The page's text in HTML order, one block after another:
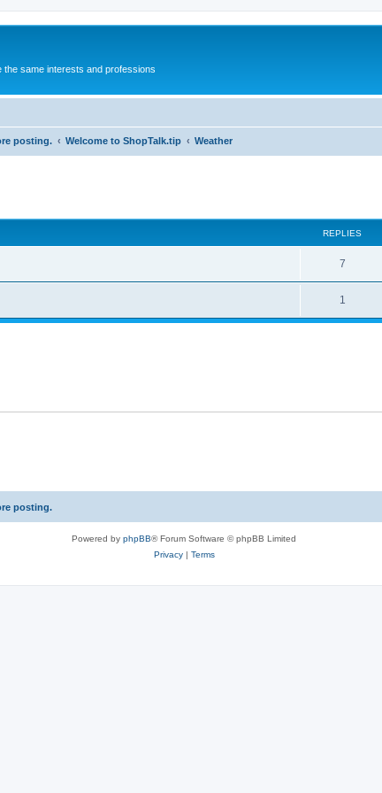
the same interests and professions
posting. Welcome to ShopTalk.tip Weather
REPLIES
7R
e
1
e
e
posting.
Powered by phpBB® Forum Software © phpBB Limited
Privacy| Terms